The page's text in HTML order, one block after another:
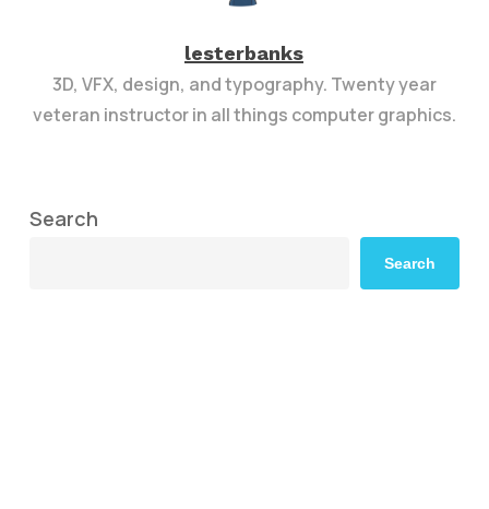
lesterbanks
3D, VFX, design, and typography. Twenty year
veteran instructor in all things computer graphics.
Search
Search